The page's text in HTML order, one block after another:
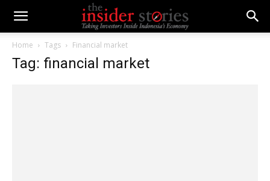
Home Tags Financial market
Tag: financial market